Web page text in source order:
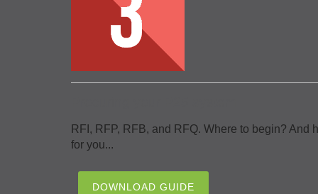
RFI, RFP, RFB, and RFQ. Where to begin?
for you...
DOWNLOAD GUIDE